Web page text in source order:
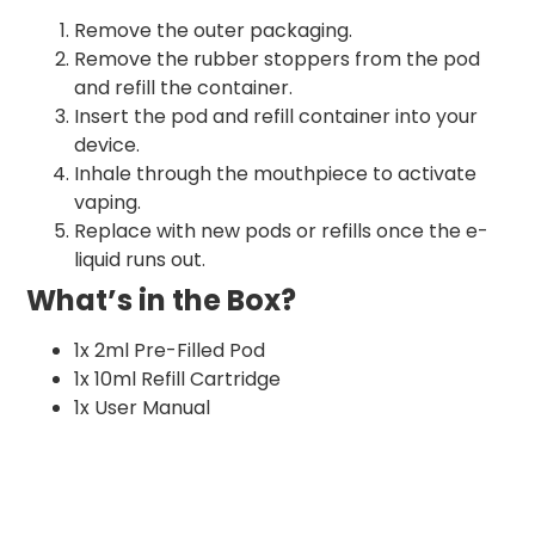
Remove the outer packaging.
Remove the rubber stoppers from the pod
and refill the container.
Insert the pod and refill container into your
device.
Inhale through the mouthpiece to activate
vaping.
Replace with new pods or refills once the e-
liquid runs out.
What’s in the Box?
1x 2ml Pre-Filled Pod
1x 10ml Refill Cartridge
1x User Manual